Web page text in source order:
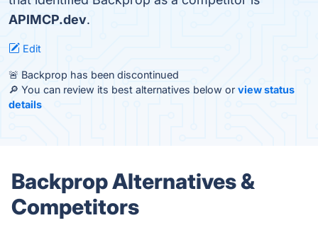
APIMCP.dev.
Edit
🚨 Backprop has been discontinued
🔎 You can review its best alternatives below or view status
details
Backprop Alternatives &
Competitors